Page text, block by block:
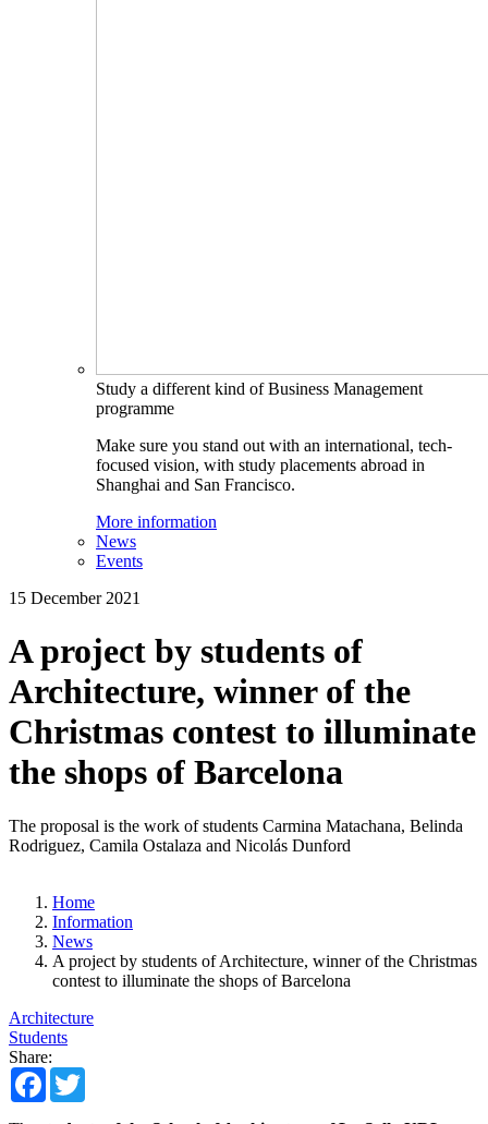
Study a different kind of Business Management
programme
Make sure you stand out with an international, tech-
focused vision, with study placements abroad in
Shanghai and San Francisco.
More information
News
Events
15 December 2021
A project by students of
Architecture, winner of the
Christmas contest to illuminate
the shops of Barcelona
The proposal is the work of students Carmina Matachana, Belinda
Rodriguez, Camila Ostalaza and Nicolás Dunford
Home
Information
News
A project by students of Architecture, winner of the Christmas
contest to illuminate the shops of Barcelona
Architecture
Students
Share:
Facebook